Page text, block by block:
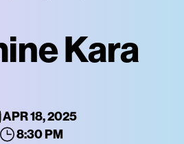
Kara
APR 18, 2025
8:30 PM